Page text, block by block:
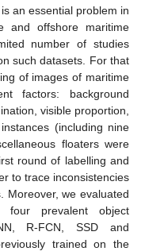
an essential problem in
and offshore maritime
number of studies
such datasets. For that
of images of maritime
factors: background
visible proportion,
(including nine
floaters were
round of labelling and
to trace inconsistencies
Moreover, we evaluated
four prevalent object
R-FCN, SSD and
trained on the